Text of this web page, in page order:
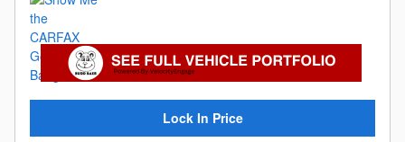
Lock In Price